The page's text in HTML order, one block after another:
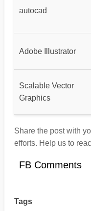
autocad
Adobe Illustrator
Scalable Vector
Graphics
Share the post with
efforts. Help us to
FB Comments
Tags